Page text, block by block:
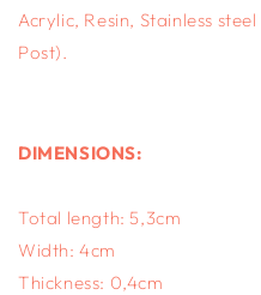
Acrylic, Resin, Stainless
Post).
DIMENSIONS:
Total length: 5,3cm
Width: 4cm
Thickness: 0,4cm